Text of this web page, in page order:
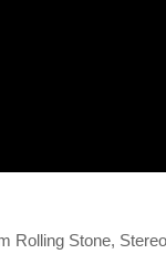
Rolling Stone,